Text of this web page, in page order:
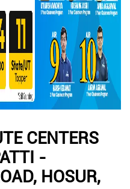
CENTERS
-
HOSUR,